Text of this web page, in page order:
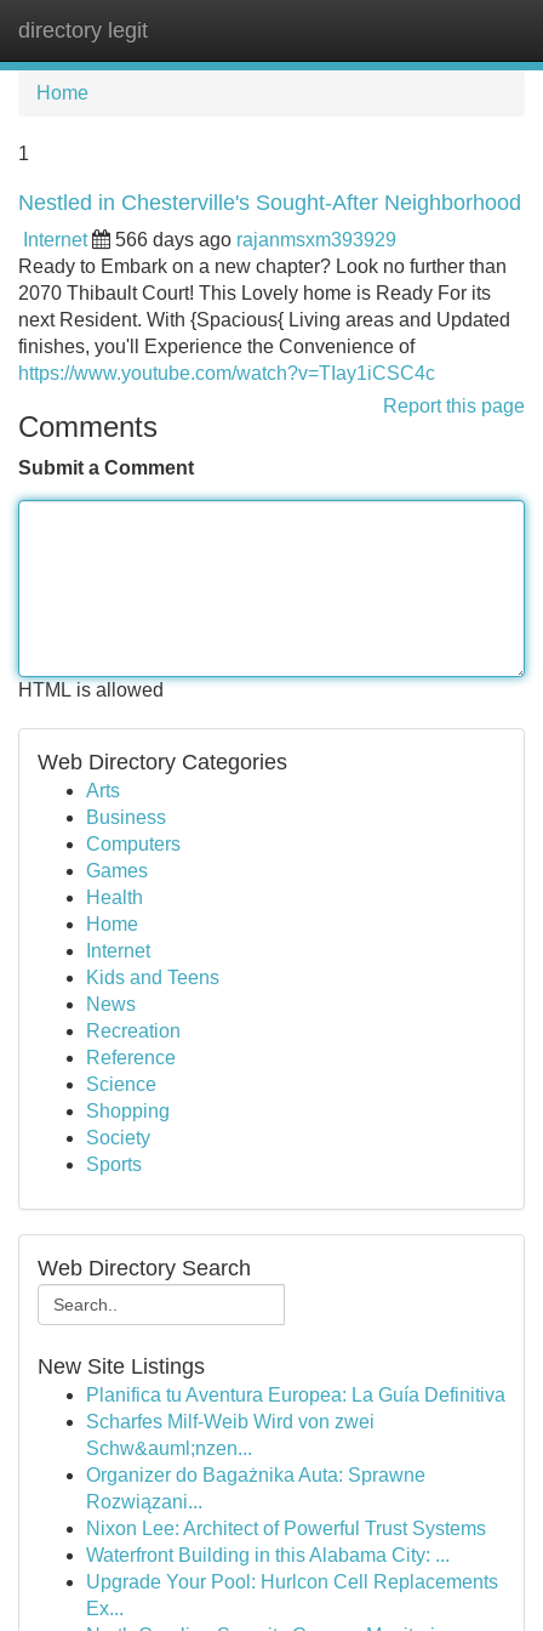
directory legit
Home
1
Nestled in Chesterville's Sought-After Neighborhood
Internet 566 days ago rajanmsxm393929
Ready to Embark on a new chapter? Look no further than
2070 Thibault Court! This Lovely home is Ready For its
next Resident. With {Spacious{ Living areas and Updated
finishes, you'll Experience the Convenience of
https://www.youtube.com/watch?v=TIay1iCSC4c
Report this page
Comments
Submit a Comment
HTML is allowed
Web Directory Categories
Arts
Business
Computers
Games
Health
Home
Internet
Kids and Teens
News
Recreation
Reference
Science
Shopping
Society
Sports
Web Directory Search
New Site Listings
Planifica tu Aventura Europea: La Guía Definitiva
Scharfes Milf-Weib Wird von zwei
Schw&auml;nzen...
Organizer do Bagażnika Auta: Sprawne
Rozwiązani...
Nixon Lee: Architect of Powerful Trust Systems
Waterfront Building in this Alabama City: ...
Upgrade Your Pool: Hurlcon Cell Replacements
Ex...